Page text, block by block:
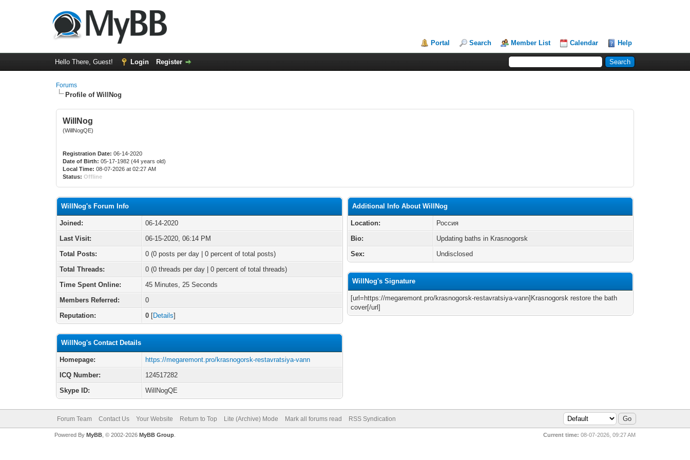
Portal Search Member List Calendar Help
Hello There, Guest! Login Register
Forums
Profile of WillNog
WillNog
(WillNogQE)
Registration Date: 06-14-2020
Date of Birth: 05-17-1982 (44 years old)
Local Time: 08-07-2026 at 02:27 AM
Status: Offline
WillNog's Forum Info
Joined:
06-14-2020
Last Visit:
06-15-2020, 06:14 PM
Total Posts:
0 (0 posts per day | 0 percent of total posts)
Total Threads:
0 (0 threads per day | 0 percent of total threads)
Time Spent Online:
45 Minutes, 25 Seconds
Members Referred:
0
Reputation:
0 [Details]
WillNog's Contact Details
Homepage:
https://megaremont.pro/krasnogorsk-restavratsiya-vann
ICQ Number:
124517282
Skype ID:
WillNogQE
Additional Info About WillNog
Location:
Россия
Bio:
Updating baths in Krasnogorsk
Sex:
Undisclosed
WillNog's Signature
[url=https://megaremont.pro/krasnogorsk-restavratsiya-vann]Krasnogorsk restore the bath
cover[/url]
Forum Team Contact Us Your Website Return to Top Lite (Archive) Mode Mark all forums read RSS Syndication
Current time: 08-07-2026, 09:27 AM
Powered By MyBB, © 2002-2026 MyBB Group.